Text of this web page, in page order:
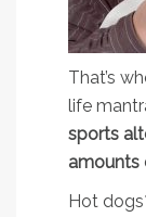
That’s
life
sports
amounts
Hot